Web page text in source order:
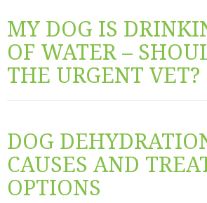
MY DOG IS
OF WATER –
THE URGENT VET?
DOG
CAUSES AND
OPTIONS